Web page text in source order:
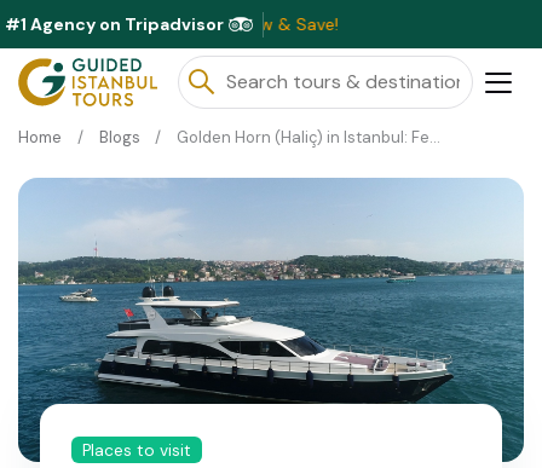
#1 Agency on Tripadvisor
This Month ⭐ Book Now & Save!
Home Blogs Golden Horn (Haliç) in Istanbul: Ferry, Cruise, History and Things to Do
Places to visit